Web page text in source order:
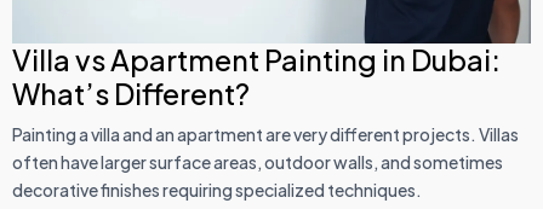
Villa vs Apartment Painting in Dubai:
What’s Different?
Painting a villa and an apartment are very different projects. Villas
often have larger surface areas, outdoor walls, and sometimes
decorative finishes requiring specialized techniques.